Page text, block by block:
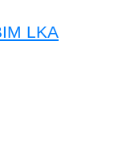
LKA